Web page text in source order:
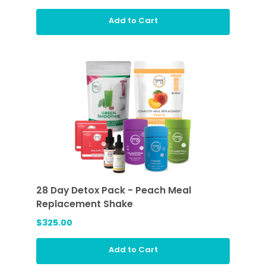
Add to Cart
28 Day Detox Pack - Peach Meal
Replacement Shake
$325.00
Add to Cart